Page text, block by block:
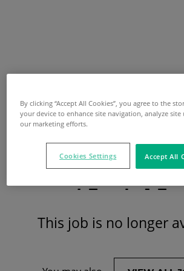
This job is no longer
By clicking “Accept All Cookies”, you agree to the
your device to enhance site navigation, analyze site
our marketing efforts.
Accept All
Cookies Settings